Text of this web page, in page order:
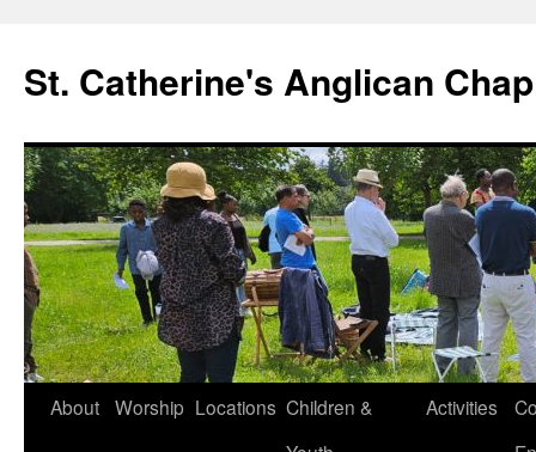
content
St. Catherine's Anglican
About Worship Locations Children &
Activities